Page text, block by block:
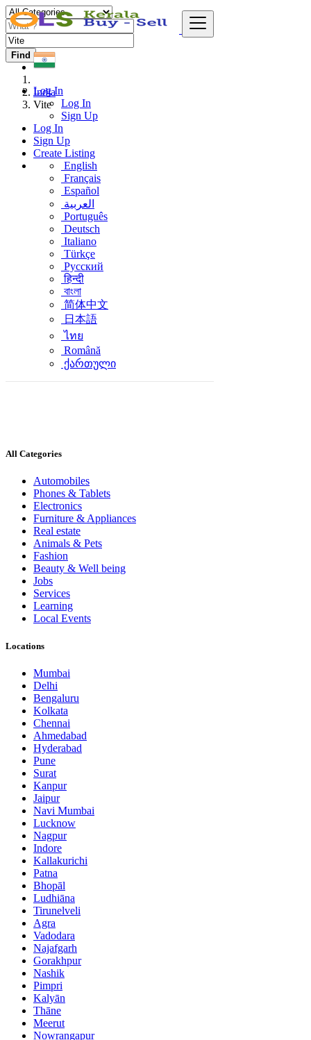
Log In
Log In
Sign Up
Log In
Sign Up
Create Listing
English
Français
Español
العربية
Português
Deutsch
Italiano
Türkçe
Русский
हिन्दी
বাংলা
简体中文
日本語
ไทย
Română
ქართული
Find
India
Vite
All Categories
Automobiles
Phones & Tablets
Electronics
Furniture & Appliances
Real estate
Animals & Pets
Fashion
Beauty & Well being
Jobs
Services
Learning
Local Events
Locations
Mumbai
Delhi
Bengaluru
Kolkata
Chennai
Ahmedabad
Hyderabad
Pune
Surat
Kanpur
Jaipur
Navi Mumbai
Lucknow
Nagpur
Indore
Kallakurichi
Patna
Bhopāl
Ludhiāna
Tirunelveli
Agra
Vadodara
Najafgarh
Gorakhpur
Nashik
Pimpri
Kalyān
Thāne
Meerut
Nowrangapur